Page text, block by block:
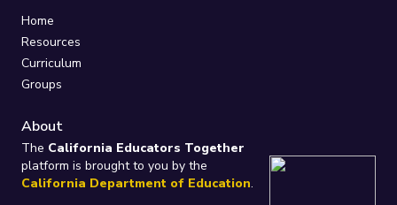
Home
Resources
Curriculum
Groups
About
The California Educators Together
platform is brought to you by the
California Department of Education.